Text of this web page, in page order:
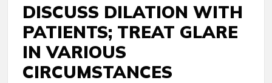
DISCUSS DILATION WITH
PATIENTS; TREAT GLARE
IN VARIOUS
CIRCUMSTANCES